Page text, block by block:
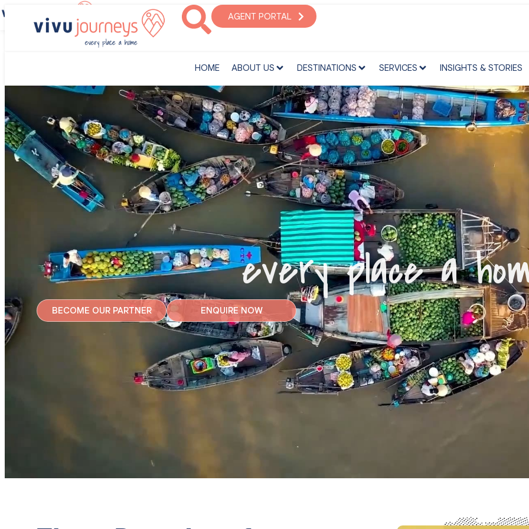
AGENT PORTAL
‎HOME ABOUT US DESTINATIONS SERVICES INSIGHTS & STORIES
‎HOME ABOUT US DESTINATIONS
every place a
BECOME OUR PARTNER ENQUIRE NOW